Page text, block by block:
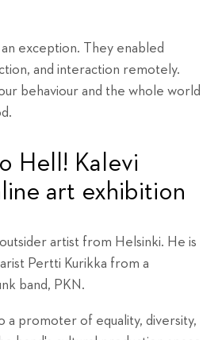
exception. They enabled
and interaction remotely.
behaviour and the whole world
Hell! Kalevi
art exhibition
artist from Helsinki. He is
Pertti Kurikka from a
band, PKN.
a promoter of equality, diversity,